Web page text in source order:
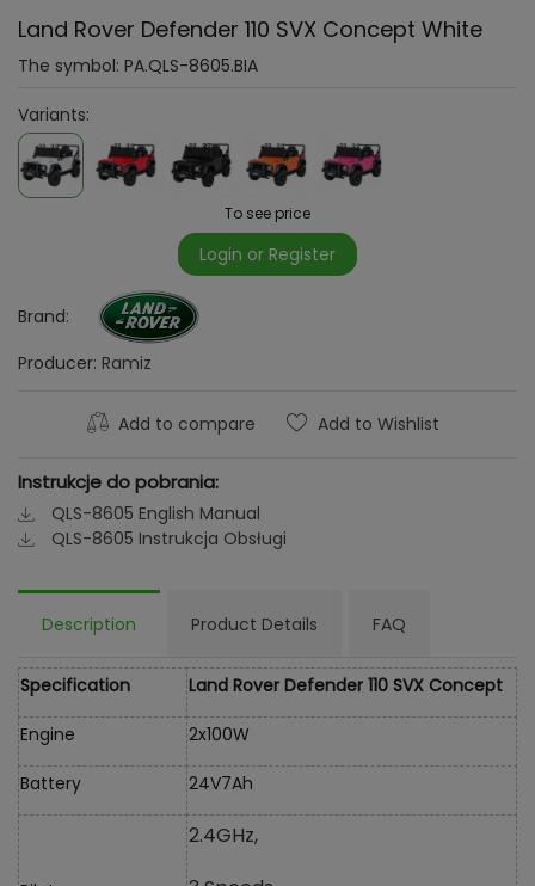
Land Rover Defender 110 SVX Concept White
The symbol: PA.QLS-8605.BIA
Variants:
To see price
Login or Register
Brand:
Producer: Ramiz
Add to compare Add to Wishlist
Instrukcje do pobrania:
QLS-8605 English Manual
QLS-8605 Instrukcja Obsługi
Description Product Details FAQ
Specification Land Rover Defender 110 SVX Concept
Engine 2x100W
Battery 24V7Ah
2.4GHz,